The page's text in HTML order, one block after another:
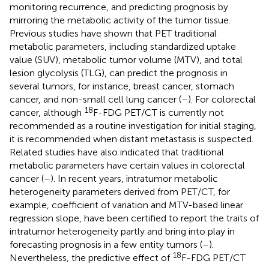
monitoring recurrence, and predicting prognosis by
mirroring the metabolic activity of the tumor tissue.
Previous studies have shown that PET traditional
metabolic parameters, including standardized uptake
value (SUV), metabolic tumor volume (MTV), and total
lesion glycolysis (TLG), can predict the prognosis in
several tumors, for instance, breast cancer, stomach
cancer, and non-small cell lung cancer (–). For colorectal
cancer, although 18F-FDG PET/CT is currently not
recommended as a routine investigation for initial staging,
it is recommended when distant metastasis is suspected.
Related studies have also indicated that traditional
metabolic parameters have certain values in colorectal
cancer (–). In recent years, intratumor metabolic
heterogeneity parameters derived from PET/CT, for
example, coefficient of variation and MTV-based linear
regression slope, have been certified to report the traits of
intratumor heterogeneity partly and bring into play in
forecasting prognosis in a few entity tumors (–).
Nevertheless, the predictive effect of 18F-FDG PET/CT